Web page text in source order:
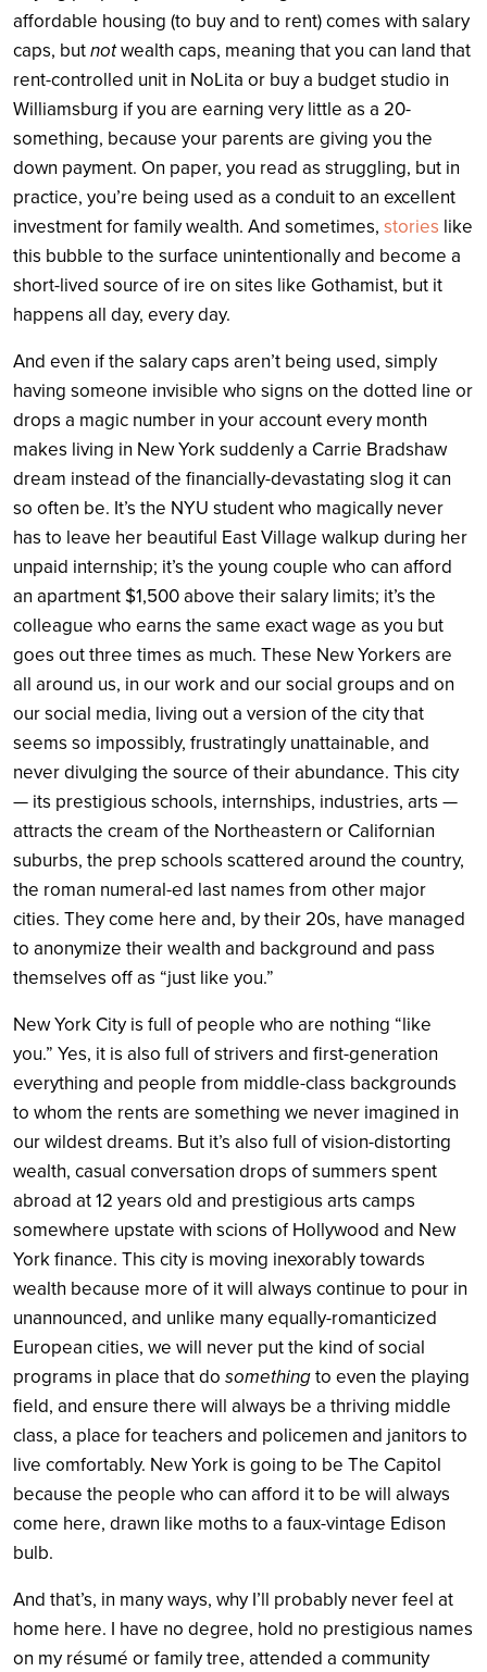
affordable housing (to buy and to rent) comes with salary
caps, butnotwealth caps, meaning that you can land that
rent-controlled unit in NoLita or buy a budget studio in
Williamsburg if you are earning very little as a 20-
something, because your parents are giving you the
down payment. On paper, you read as struggling, but in
practice, you’re being used as a conduit to an excellent
investment for family wealth. And sometimes, stories like
this bubble to the surface unintentionally and become a
short-lived source of ire on sites like Gothamist, but it
happens all day, every day.
And even if the salary caps aren’t being used, simply
having someone invisible who signs on the dotted line or
drops a magic number in your account every month
makes living in New York suddenly a Carrie Bradshaw
dream instead of the financially-devastating slog it can
so often be. It’s the NYU student who magically never
has to leave her beautiful East Village walkup during her
unpaid internship; it’s the young couple who can afford
an apartment $1,500 above their salary limits; it’s the
colleague who earns the same exact wage as you but
goes out three times as much. These New Yorkers are
all around us, in our work and our social groups and on
our social media, living out a version of the city that
seems so impossibly, frustratingly unattainable, and
never divulging the source of their abundance. This city
— its prestigious schools, internships, industries, arts —
attracts the cream of the Northeastern or Californian
suburbs, the prep schools scattered around the country,
the roman numeral-ed last names from other major
cities. They come here and, by their 20s, have managed
to anonymize their wealth and background and pass
themselves off as “just like you.”
New York City is full of people who are nothing “like
you.” Yes, it is also full of strivers and first-generation
everything and people from middle-class backgrounds
to whom the rents are something we never imagined in
our wildest dreams. But it’s also full of vision-distorting
wealth, casual conversation drops of summers spent
abroad at 12 years old and prestigious arts camps
somewhere upstate with scions of Hollywood and New
York finance. This city is moving inexorably towards
wealth because more of it will always continue to pour in
unannounced, and unlike many equally-romanticized
European cities, we will never put the kind of social
programs in place that do somethingto even the playing
field, and ensure there will always be a thriving middle
class, a place for teachers and policemen and janitors to
live comfortably. New York is going to be The Capitol
because the people who can afford it to be will always
come here, drawn like moths to a faux-vintage Edison
bulb.
And that’s, in many ways, why I’ll probably never feel at
home here. I have no degree, hold no prestigious names
on my résumé or family tree, attended a community